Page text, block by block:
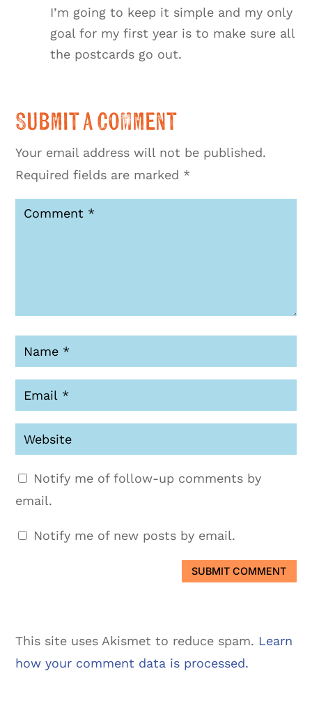
I’m going to keep it simple and my only
goal for my first year is to make sure all
the postcards go out.
Submit a Comment
Your email address will not be published.
Required fields are marked *
Notify me of follow-up comments by
email.
Notify me of new posts by email.
SUBMIT COMMENT
This site uses Akismet to reduce spam. Learn
how your comment data is processed.